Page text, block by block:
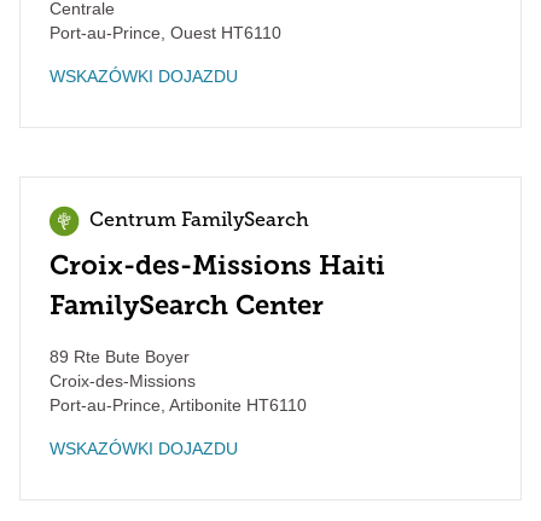
Centrale
Port-au-Prince Ouest HT6110
WSKAZÓWKI DOJAZDU
Centrum FamilySearch
Croix-des-Missions Haiti
FamilySearch Center
89 Rte Bute Boyer
Croix-des-Missions
Port-au-Prince Artibonite HT6110
WSKAZÓWKI DOJAZDU